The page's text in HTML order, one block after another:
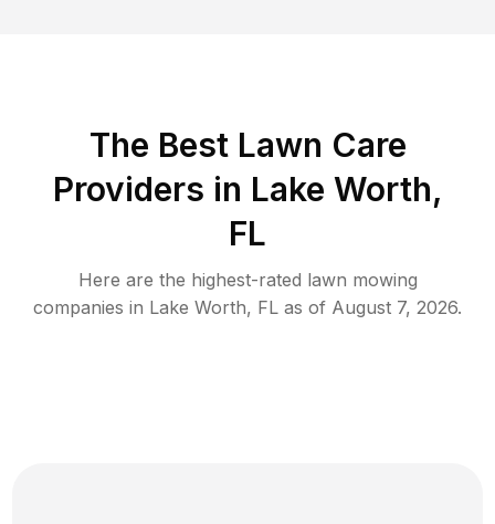
The Best Lawn Care
Providers in Lake Worth,
FL
Here are the highest-rated lawn mowing
companies in Lake Worth, FL as of August 7, 2026.